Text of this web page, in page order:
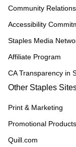
Community Relations
Accessibility
Staples Media
Affiliate Program
CA Transparency in
Other Staples
Print & Marketing
Promotional Products
Quill.com